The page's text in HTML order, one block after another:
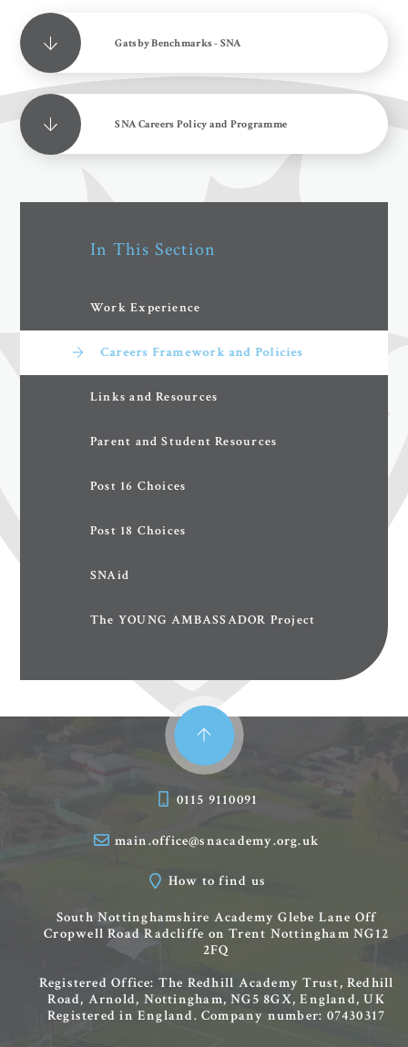
Gatsby Benchmarks - SNA
SNA Careers Policy and Programme
In This Section
Work Experience
Careers Framework and Policies
Links and Resources
Parent and Student Resources
Post 16 Choices
Post 18 Choices
SNAid
The YOUNG AMBASSADOR Project
0115 9110091
main.office@snacademy.org.uk
How to find us
South Nottinghamshire Academy Glebe Lane Off
Cropwell Road Radcliffe on Trent Nottingham NG12
2FQ
Registered Office: The Redhill Academy Trust, Redhill
Road, Arnold, Nottingham, NG5 8GX, England, UK
Registered in England. Company number: 07430317